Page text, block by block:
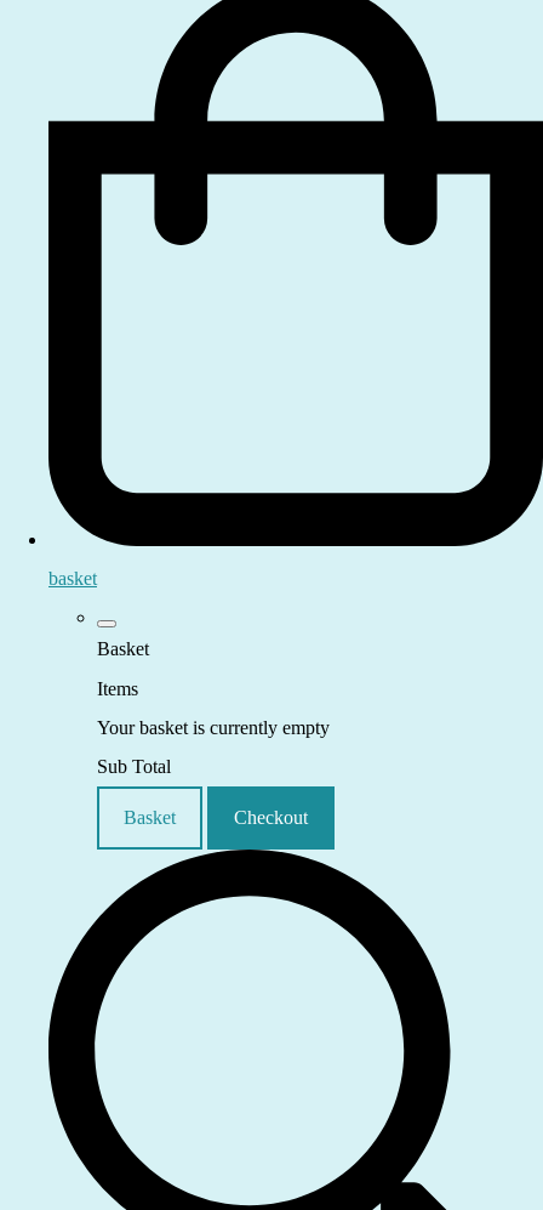
basket
Basket
Items
Your basket is currently empty
Sub Total
Basket Checkout